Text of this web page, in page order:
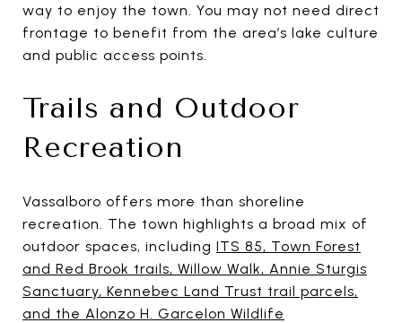
way to enjoy the town. You may not need direct
frontage to benefit from the area’s lake culture
and public access points.
Trails and Outdoor
Recreation
Vassalboro offers more than shoreline
recreation. The town highlights a broad mix of
outdoor spaces, including ITS 85, Town Forest
and Red Brook trails, Willow Walk, Annie Sturgis
Sanctuary, Kennebec Land Trust trail parcels,
and the Alonzo H. Garcelon Wildlife